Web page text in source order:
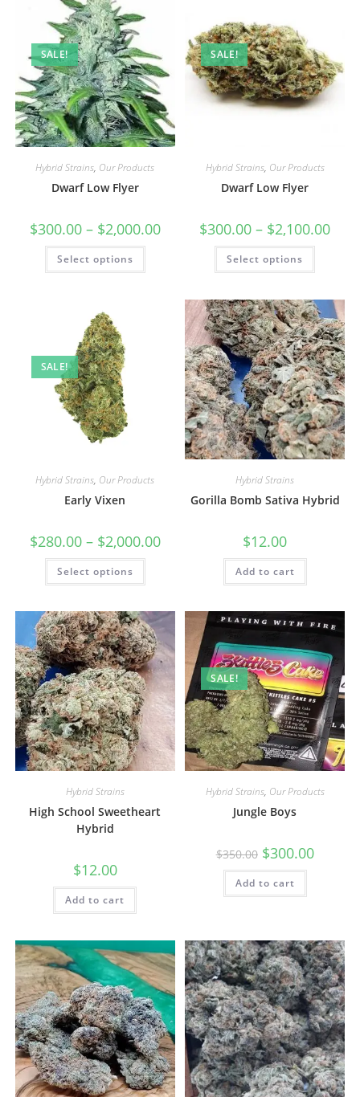
SALE!
Hybrid Strains, Our Products
Dwarf Low Flyer
$300.00 – $2,000.00
Select options
SALE!
Hybrid Strains, Our Products
Dwarf Low Flyer
$300.00 – $2,100.00
Select options
SALE!
Hybrid Strains, Our Products
Early Vixen
$280.00 – $2,000.00
Select options
Hybrid Strains
Gorilla Bomb Sativa Hybrid
$12.00
Add to cart
Hybrid Strains
High School Sweetheart
Hybrid
$12.00
Add to cart
SALE!
Hybrid Strains, Our Products
Jungle Boys
$350.00 $300.00
Add to cart